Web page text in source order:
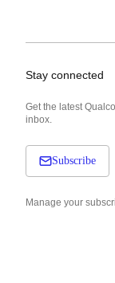
Stay connected
Get the latest
inbox.
Subscribe
Manage your